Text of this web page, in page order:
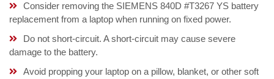
Consider removing the SIEMENS 840D #T3267 YS battery
replacement from a laptop when running on fixed power.
Do not short-circuit. A short-circuit may cause severe
damage to the battery.
Avoid propping your laptop on a pillow, blanket, or other soft